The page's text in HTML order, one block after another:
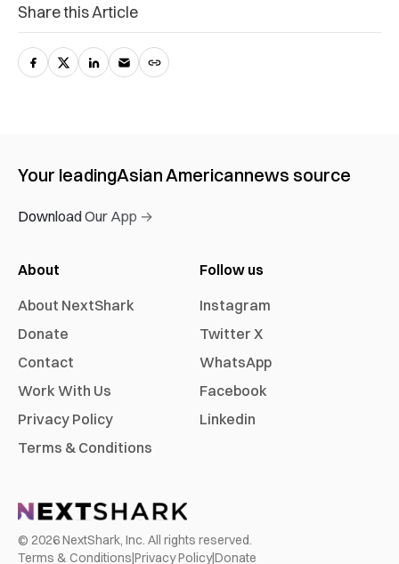
Share this Article
Your leadingAsian Americannews source
Download Our App →
About
About NextShark
Donate
Contact
Work With Us
Privacy Policy
Terms & Conditions
Follow us
Instagram
Twitter X
WhatsApp
Facebook
Linkedin
© 2026NextShark, Inc. All rights reserved.
Terms & Conditions|Privacy Policy|Donate